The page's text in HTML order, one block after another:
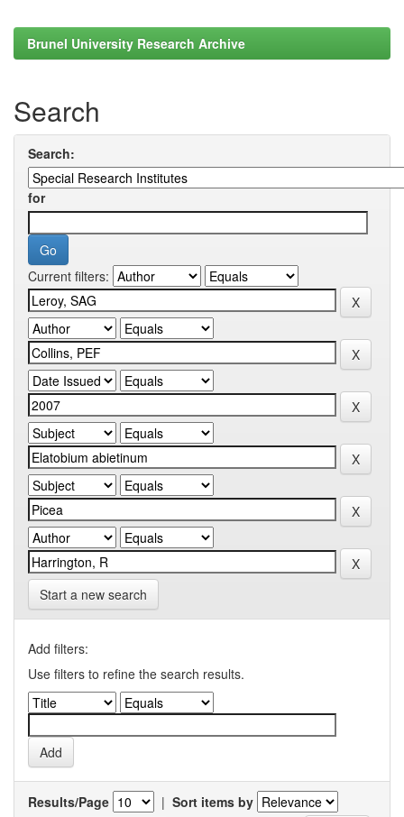
Brunel University Research Archive
Search
Search:
for
Current filters:
Start a new search
Add filters:
Use filters to refine the search results.
Results/Page | Sort items by